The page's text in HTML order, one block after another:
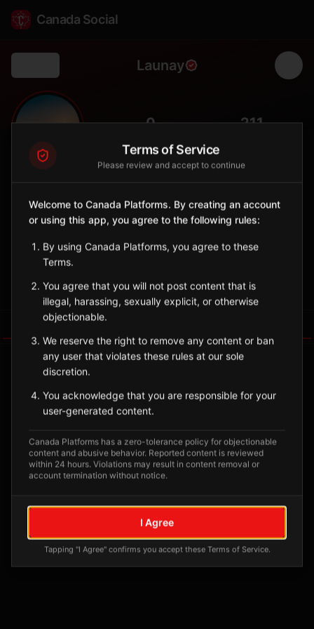
Canada Social
Launay
🌲 0 211
City
Abitibi municipality with colonization-era roots, surrounded by
Quebec
Sign in to Follow View on Map
No tagged posts yet
Posts tagged at this location will appear here
Terms of Service
Please review and accept to continue
Welcome to Canada Platforms. By creating an account
or using this app, you agree to the following rules:
By using Canada Platforms, you agree to these
Terms.
You agree that you will not post content that is
illegal, harassing, sexually explicit, or otherwise
objectionable.
We reserve the right to remove any content or ban
any user that violates these rules at our sole
discretion.
You acknowledge that you are responsible for your
user-generated content.
Canada Platforms has a zero-tolerance policy for objectionable
content and abusive behavior. Reported content is reviewed
within 24 hours. Violations may result in content removal or
account termination without notice.
I Agree
Tapping "I Agree" confirms you accept these Terms of Service.